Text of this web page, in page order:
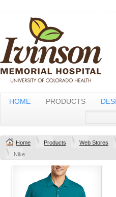
HOME PRODUCTS
Home Products Web Stores
Nike